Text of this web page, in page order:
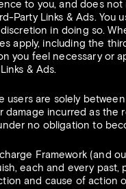
to you, and does
Links & Ads. You
in doing so.
apply, including the
you feel necessary or
& Ads.
are solely
damage incurred as
no obligation to
Framework (and
each and every past,
and cause of action